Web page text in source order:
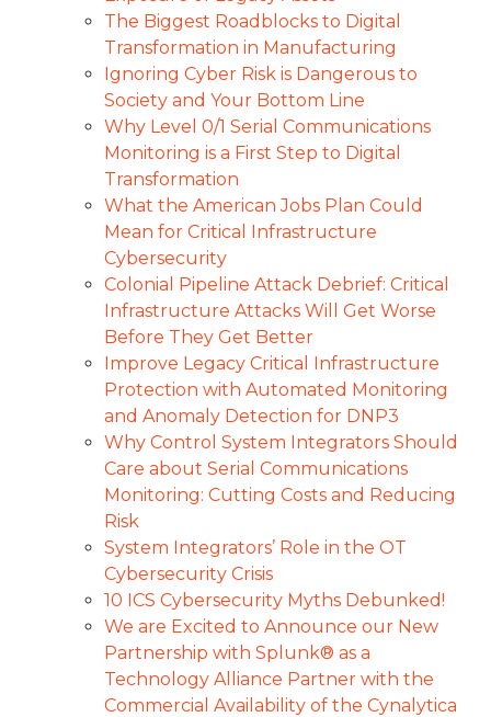
The Biggest Roadblocks to Digital
Transformation in Manufacturing
Ignoring Cyber Risk is Dangerous to
Society and Your Bottom Line
Why Level 0/1 Serial Communications
Monitoring is a First Step to Digital
Transformation
What the American Jobs Plan Could
Mean for Critical Infrastructure
Cybersecurity
Colonial Pipeline Attack Debrief: Critical
Infrastructure Attacks Will Get Worse
Before They Get Better
Improve Legacy Critical Infrastructure
Protection with Automated Monitoring
and Anomaly Detection for DNP3
Why Control System Integrators Should
Care about Serial Communications
Monitoring: Cutting Costs and Reducing
Risk
System Integrators’ Role in the OT
Cybersecurity Crisis
10 ICS Cybersecurity Myths Debunked!
We are Excited to Announce our New
Partnership with Splunk® as a
Technology Alliance Partner with the
Commercial Availability of the Cynalytica